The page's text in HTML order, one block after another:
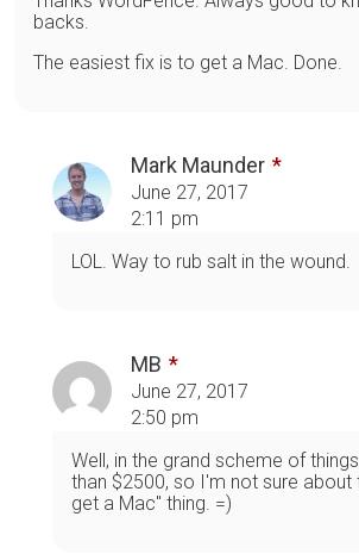
backs.
The easiest fix is to get a Mac. Done.
Mark Maunder
June 27, 2017
2:11 pm
LOL. Way to rub salt in the wound.
MB
June 27, 2017
2:50 pm
Well, in the grand scheme of
than $2500, so I'm not sure about
get a Mac" thing. =)